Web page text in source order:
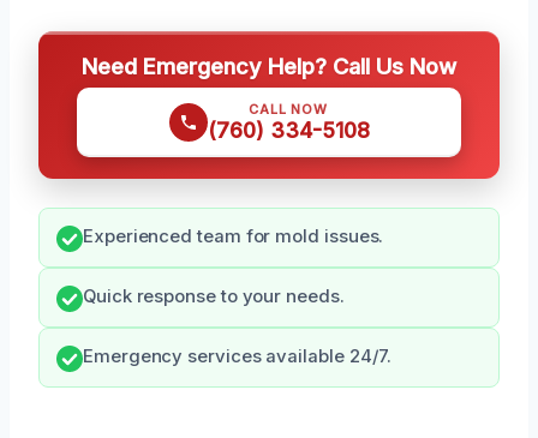
Need Emergency Help? Call Us Now
CALL NOW
(760) 334-5108
Experienced team for mold issues.
Quick response to your needs.
Emergency services available 24/7.